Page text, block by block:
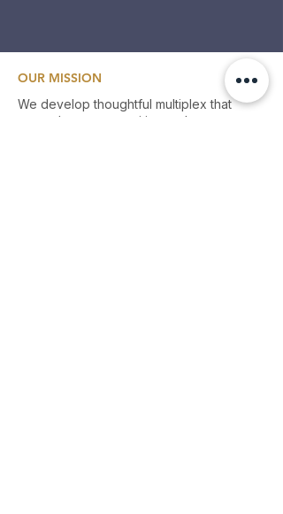
OUR MISSION
We develop thoughtful multiplex that
strengthens communities and creates